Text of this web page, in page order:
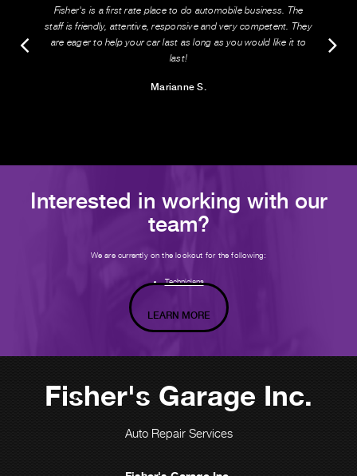
Fisher's is a first rate place to do automobile business. The
staff is friendly, attentive, responsive and very competent. They
are eager to help your car last as long as you would like it to
last!
Marianne S.
Interested in working with our
team?
We are currently on the lookout for the following:
Technicians
LEARN MORE
Fisher's Garage Inc.
Auto Repair Services